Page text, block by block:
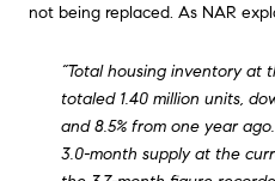
not being replaced. As NAR
“Total housing inventory at
totaled 1.40 million units,
and 8.5% from one year
3.0-month supply at the